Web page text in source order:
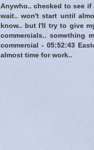
Anywho.. checked to see if
wait.. won't start until
know.. but I'll try to give
commercials.. something
commercial - 05:52:43
almost time for work..